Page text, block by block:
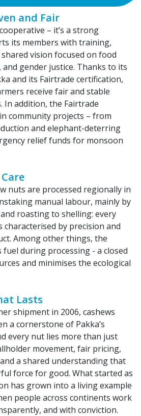
and Fair
– it’s a strong
its members with training,
vision focused on food
gender justice. Thanks to its
and its Fairtrade certification,
receive fair and stable
In addition, the Fairtrade
community projects – from
and elephant-deterring
relief funds for monsoon
nuts are processed regionally in
manual labour, mainly by
roasting to shelling: every
characterised by precision and
Among other things, the
fuel during processing - a closed
and minimises the ecological
Lasts
shipment in 2006, cashews
a cornerstone of Pakka’s
every nut lies more than just
movement, fair pricing,
a shared understanding that
force for good. What started as
has grown into a living example
people across continents work
and with conviction.